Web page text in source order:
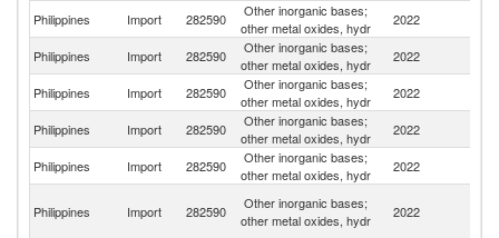
Philippines Import 282590
Other inorganic bases;
other metal oxides, hydr
2022
Philippines Import 282590
Other inorganic bases;
other metal oxides, hydr
2022
Philippines Import 282590
Other inorganic bases;
other metal oxides, hydr
2022
Philippines Import 282590
Other inorganic bases;
other metal oxides, hydr
2022
Philippines Import 282590
Other inorganic bases;
other metal oxides, hydr
2022
Philippines Import 282590
Other inorganic bases;
other metal oxides, hydr
2022